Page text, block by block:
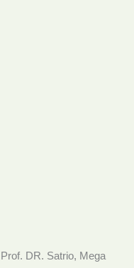
DR. Satrio, Mega